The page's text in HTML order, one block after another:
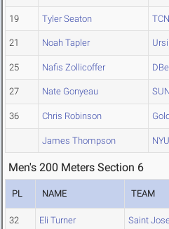
19 Tyler Seaton
21 Noah Tapler
25 Nafis Zollicoffer
27 Nate Gonyeau
36 Chris Robinson
James Thompson NYU
Men's 200 Meters Section 6
PL NAME TEAM
32 Eli Turner Saint